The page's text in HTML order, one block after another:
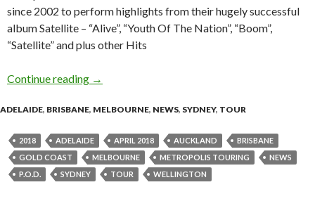
since 2002 to perform highlights from their hugely successful
album Satellite – “Alive”, “Youth Of The Nation”, “Boom”,
“Satellite” and plus other Hits
Continue reading Tour News : P.O.D. – 2018 Australian Tour
→
ADELAIDE, BRISBANE, MELBOURNE, NEWS, SYDNEY, TOUR
2018 ADELAIDE APRIL 2018 AUCKLAND
BRISBANE
GOLD COAST
MELBOURNE METROPOLIS TOURING
NEWS
P.O.D.
SYDNEY TOUR WELLINGTON